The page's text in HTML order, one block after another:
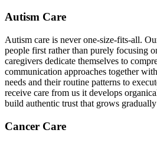
Autism Care
Autism care is never one-size-fits-all.
people first rather than purely focusing
caregivers dedicate themselves to
communication approaches together
needs and their routine patterns to
receive care from us it develops
build authentic trust that grows
Cancer Care